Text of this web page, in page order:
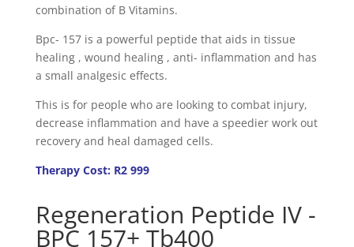
combination of B Vitamins.
Bpc- 157 is a powerful peptide that aids in tissue
healing , wound healing , anti- inflammation and has
a small analgesic effects.
This is for people who are looking to combat injury,
decrease inflammation and have a speedier work out
recovery and heal damaged cells.
Therapy Cost: R2 999
Regeneration Peptide IV -
BPC 157+ Tb400